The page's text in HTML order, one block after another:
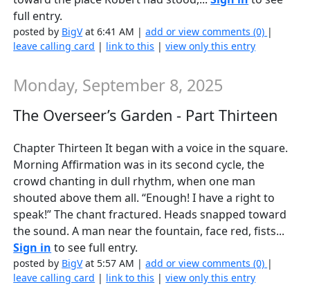
full entry.
posted by BigVat 6:41 AM |add or view comments (0) |
leave calling card | link to this |view only this entry
Monday, September 8, 2025
The Overseer’s Garden - Part Thirteen
Chapter Thirteen It began with a voice in the square.
Morning Affirmation was in its second cycle, the
crowd chanting in dull rhythm, when one man
shouted above them all. “Enough! I have a right to
speak!” The chant fractured. Heads snapped toward
the sound. A man near the fountain, face red, fists...
Sign in to see full entry.
posted by BigVat 5:57 AM |add or view comments (0) |
leave calling card | link to this |view only this entry